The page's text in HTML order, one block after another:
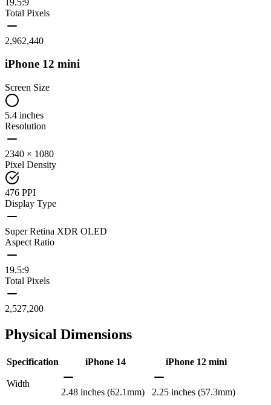
Total Pixels
2,962,440
iPhone 12 mini
Screen Size
5.4 inches
Resolution
2340 × 1080
Pixel Density
476 PPI
Display Type
Super Retina XDR OLED
Aspect Ratio
19.5:9
Total Pixels
2,527,200
Physical Dimensions
Specification iPhone 14 iPhone 12 mini
Width
2.48 inches (62.1mm)
2.25 inches (57.3mm)